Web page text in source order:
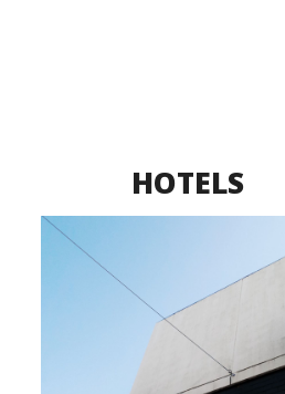
HOTELS